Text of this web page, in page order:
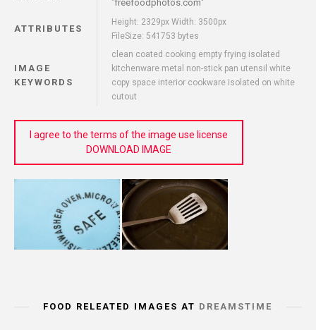
"freefoodphotos.com"
ATTRIBUTES
Height: 2329px Width: 3500px
FileSize: 541753 bytes
IMAGE
KEYWORDS
clean coated cooking empty frying isolated
kitchenware metal non-stick pan utensil white
copy space interior cookware isolated on white
cutout
I agree to the terms of the image use license
DOWNLOAD IMAGE
FOOD RELEATED IMAGES AT DREAMSTIME